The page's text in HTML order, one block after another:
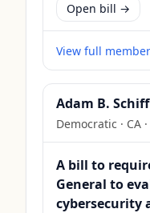
Open bill →
View full
Adam B. Schiff
Democratic · CA
A bill to
General to
cybersecurity